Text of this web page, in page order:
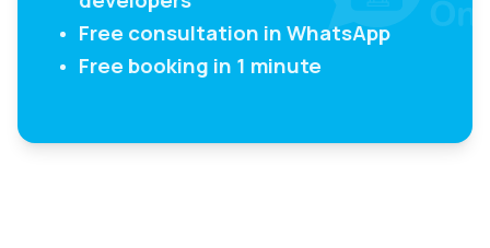
Free consultation in WhatsApp
Free booking in 1 minute